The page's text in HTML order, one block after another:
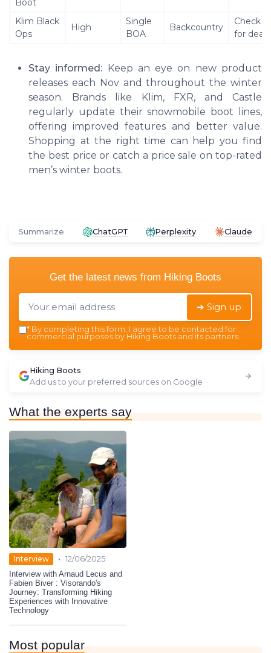
Boot
Klim Black
Ops
High
Single
BOA
Backcountry
Check
for deals
Stay informed: Keep an eye on new product
releases each Nov and throughout the winter
season. Brands like Klim, FXR, and Castle
regularly update their snowmobile boot lines,
offering improved features and better value.
Shopping at the right time can help you find
the best price or catch a price sale on top-rated
men’s winter boots.
Summarize ChatGPT Perplexity Claude
Get the latest news from Hiking Boots
➔ Sign up
* By completing this form, I agree to be contacted for
commercial purposes by Hiking Boots and its partners.
Hiking Boots
Add us to your preferred sources on Google
What the experts say
Interview • 12/06/2025
Interview with Arnaud Lecus and
Fabien Biver : Visorando's
Journey: Transforming Hiking
Experiences with Innovative
Technology
Most popular